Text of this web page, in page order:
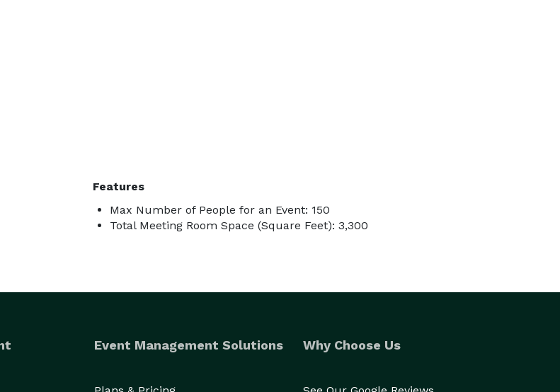
Features
Max Number of People for an Event: 150
Total Meeting Room Space (Square Feet): 3,300
Event Management Solutions Why Choose Us